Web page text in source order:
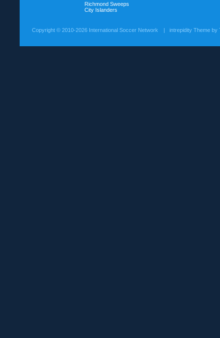
Richmond Sweeps
City Islanders
Copyright © 2010-2026 International Soccer Network | intrepidity Theme by